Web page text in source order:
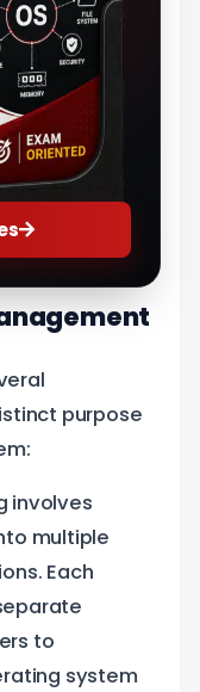
purpose
involves
multiple
Each
to
system